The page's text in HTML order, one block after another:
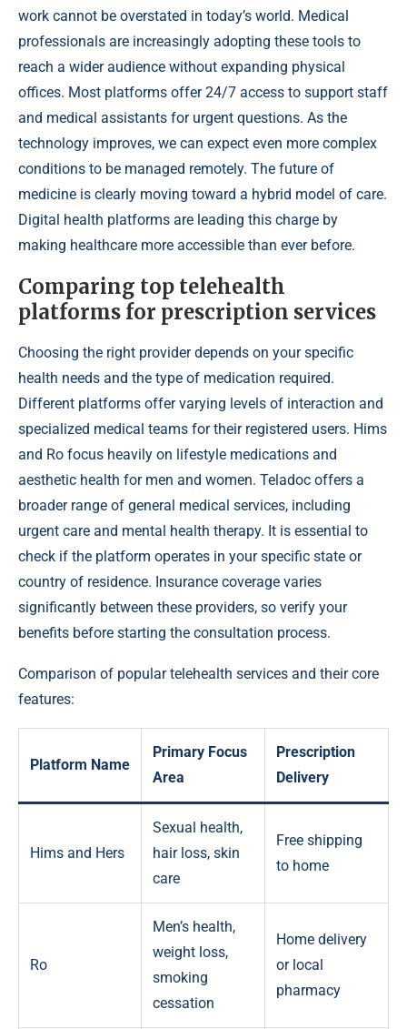
work cannot be overstated in today’s world. Medical
professionals are increasingly adopting these tools to
reach a wider audience without expanding physical
offices. Most platforms offer 24/7 access to support staff
and medical assistants for urgent questions. As the
technology improves, we can expect even more complex
conditions to be managed remotely. The future of
medicine is clearly moving toward a hybrid model of care.
Digital health platforms are leading this charge by
making healthcare more accessible than ever before.
Comparing top telehealth
platforms for prescription services
Choosing the right provider depends on your specific
health needs and the type of medication required.
Different platforms offer varying levels of interaction and
specialized medical teams for their registered users. Hims
and Ro focus heavily on lifestyle medications and
aesthetic health for men and women. Teladoc offers a
broader range of general medical services, including
urgent care and mental health therapy. It is essential to
check if the platform operates in your specific state or
country of residence. Insurance coverage varies
significantly between these providers, so verify your
benefits before starting the consultation process.
Comparison of popular telehealth services and their core
features:
Platform Name
Primary Focus
Area
Prescription
Delivery
Hims and Hers
Sexual health,
hair loss, skin
care
Free shipping
to home
Ro
Men’s health,
weight loss,
smoking
cessation
Home delivery
or local
pharmacy